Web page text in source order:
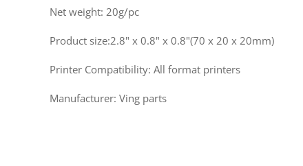
Net weight: 20g/pc
Product size:2.8" x 0.8" x 0.8"(70 x 20 x 20mm)
Printer Compatibility: All format printers
Manufacturer: Ving parts